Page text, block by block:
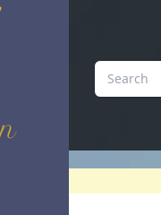
Creation